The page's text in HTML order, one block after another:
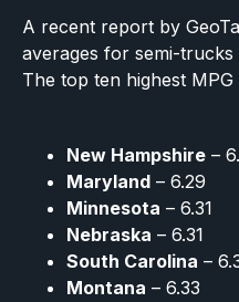
A recent report by
averages for semi-trucks
The top ten highest
New Hampshire –
Maryland – 6.29
Minnesota – 6.31
Nebraska – 6.31
South Carolina –
Montana – 6.33